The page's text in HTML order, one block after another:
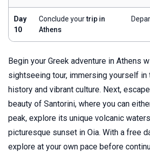
Day
10
Conclude yourtrip in
Athens
Begin your Greek adventure in Athens
sightseeing tour, immersing yourself in
history and vibrant culture. Next,
beauty of Santorini, where you can
peak, explore its unique volcanic
picturesque sunset in Oia. With a free
explore at your own pace before